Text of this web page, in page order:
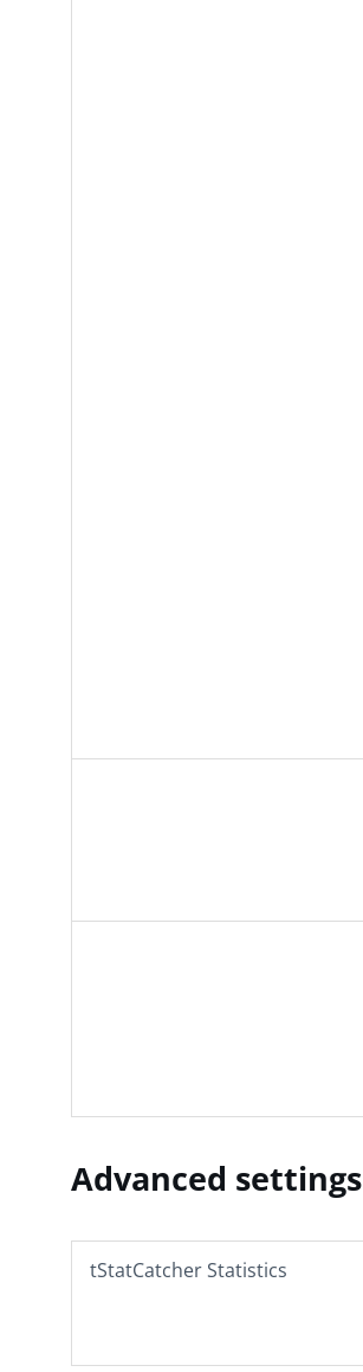
Advanced settings
tStatCatcher Statistics